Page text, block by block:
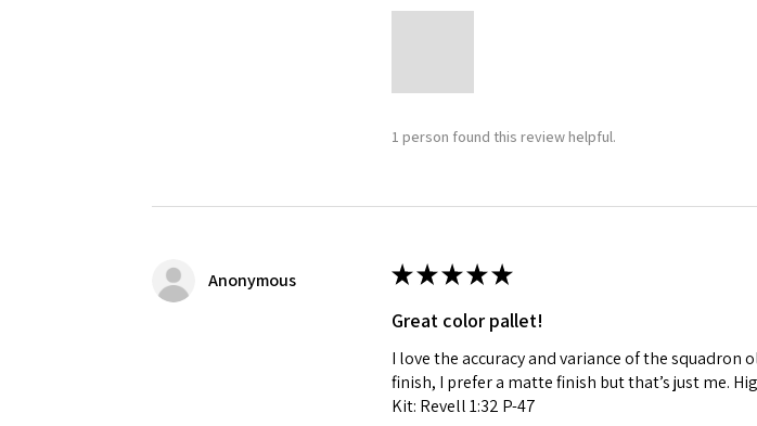
1 person found this review helpful.
Anonymous ★★★★★
Great color pallet!
I love the accuracy and variance of the squadron
finish, I prefer a matte finish but that’s just me.
Kit: Revell 1:32 P-47